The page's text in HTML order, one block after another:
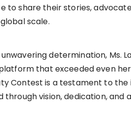
to share their stories,
scale.
determination, Ms.
that exceeded even
Contest is a testament to
through vision, dedication,